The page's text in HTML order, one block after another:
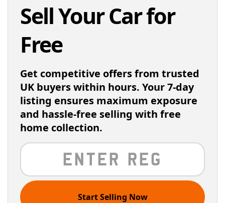
Sell Your Car for
Free
Get competitive offers from trusted
UK buyers within hours. Your 7-day
listing ensures maximum exposure
and hassle-free selling with free
home collection.
Start Selling Now